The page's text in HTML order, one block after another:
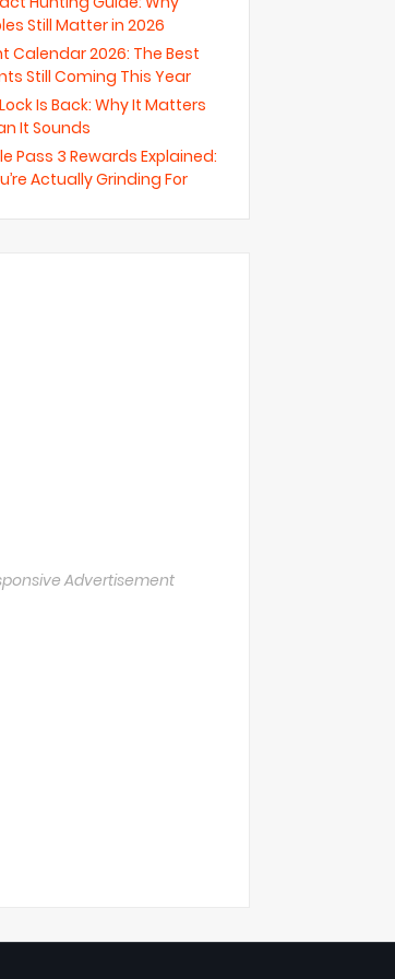
Still Matter in 2026
Calendar 2026: The Best
Still Coming This Year
Lock Is Back: Why It Matters
It Sounds
Pass 3 Rewards Explained:
Actually Grinding For
Advertisement